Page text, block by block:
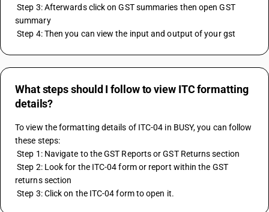
Step 3: Afterwards click on GST summaries then open GST
summary
Step 4: Then you can view the input and output of your gst
What steps should I follow to view ITC formatting
details?
To view the formatting details of ITC-04 in BUSY, you can follow
these steps:
Step 1: Navigate to the GST Reports or GST Returns section
Step 2: Look for the ITC-04 form or report within the GST
returns section
Step 3: Click on the ITC-04 form to open it.